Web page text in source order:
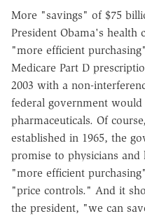
More "savings" of $75
President Obama's
"more efficient
Medicare Part D
2003 with a non-
federal government
pharmaceuticals. Of
established in 1965, the
promise to physicians
"more efficient
"price controls." And it
the president, "we can